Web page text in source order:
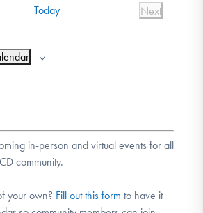
DONATE
Today
Next
Events
in-person and virtual events for all
community.
your own? Fill out this form to have it